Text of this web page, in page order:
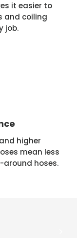
it easier to
and coiling
job.
higher
mean less
around hoses.